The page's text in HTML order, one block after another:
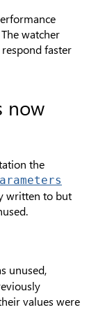
watcher
faster
now
the
written to but
unused,
values were